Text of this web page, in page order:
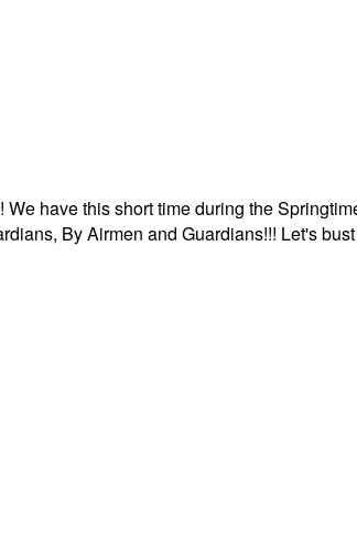
have this short time during the
By Airmen and Guardians!!! Let's